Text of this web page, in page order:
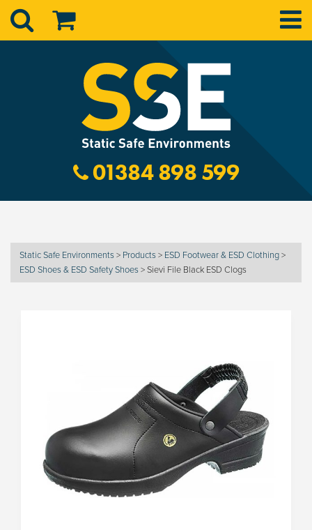
01384 898 599
Static Safe Environments > Products > ESD Footwear & ESD Clothing>
ESD Shoes & ESD Safety Shoes >Sievi File Black ESD Clogs